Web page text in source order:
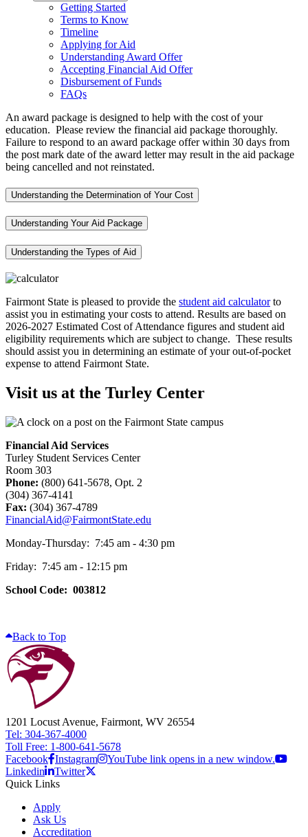
Getting Started
Terms to Know
Timeline
Applying for Aid
Understanding Award Offer
Accepting Financial Aid Offer
Disbursement of Funds
FAQs
An award package is designed to help with the cost of your
education. Please review the financial aid package thoroughly.
Failure to respond to an award package offer within 30 days from
the post mark date of the award letter may result in the aid package
being cancelled and not reinstated.
Understanding the Determination of Your Cost
Understanding Your Aid Package
Understanding the Types of Aid
Fairmont State is pleased to provide the student aid calculatorto
assist you in estimating your costs to attend. Results are based on
2026-2027 Estimated Cost of Attendance figures and student aid
eligibility requirements which are subject to change. These results
should assist you in determining an estimate of your out-of-pocket
expense to attend Fairmont State.
Visit us at the Turley Center
Financial Aid Services
Turley Student Services Center
Room 303
Phone: (800) 641-5678, Opt. 2
(304) 367-4141
Fax: (304) 367-4789
FinancialAid@FairmontState.edu
Monday-Thursday: 7:45 am - 4:30 pm
Friday: 7:45 am - 12:15 pm
School Code: 003812
Back to Top
1201 Locust Avenue, Fairmont, WV 26554
Tel: 304-367-4000
Toll Free: 1-800-641-5678
Facebook Instagram
YouTube link opens in a new window.
Linkedin
Twitter
Quick Links
Apply
Ask Us
Accreditation